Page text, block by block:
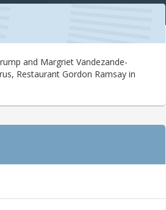
and Margriet Vandezande-
Restaurant Gordon Ramsay in